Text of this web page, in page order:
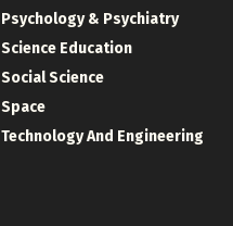
Psychology & Psychiatry
Science Education
Social Science
Space
Technology And Engineering